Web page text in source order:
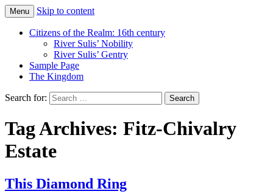
Boys Of Summer
Menu Skip to content
Citizens of the Realm: 16th century
River Sulis’ Nobility
River Sulis’ Gentry
Sample Page
The Kingdom
Search for:
Tag Archives: Fitz-Chivalry
Estate
This Diamond Ring